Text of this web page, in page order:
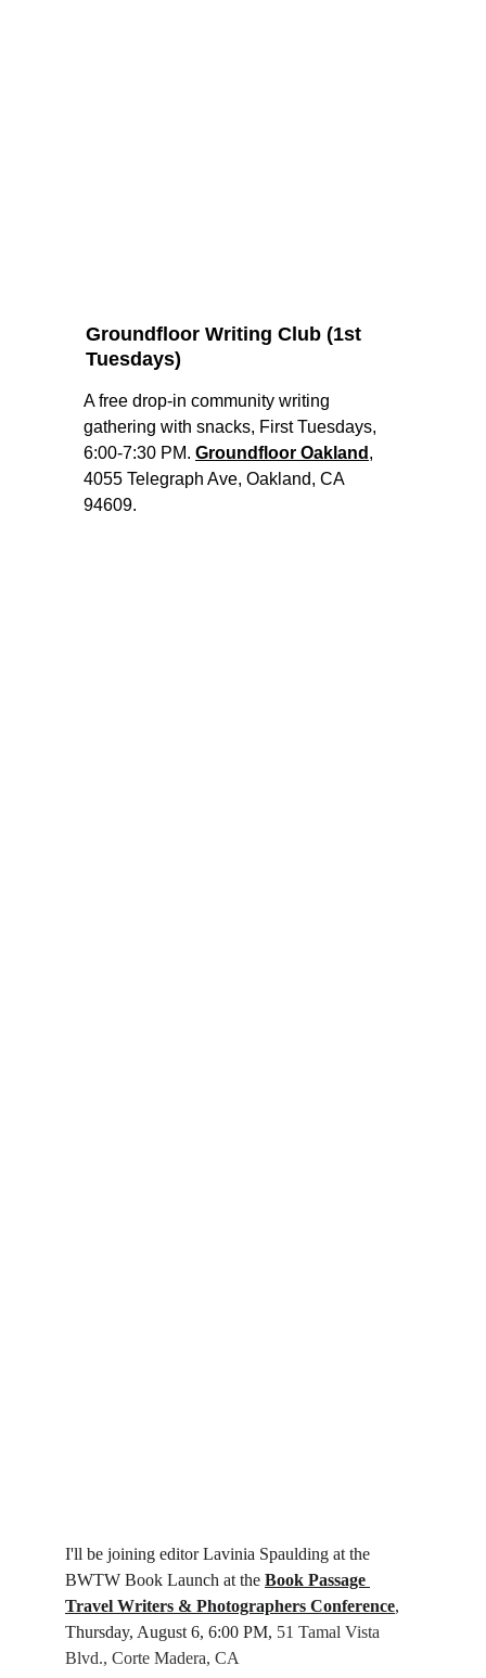
A free drop-in community writing
gathering with snacks, First Tuesdays,
6:00-7:30 PM. Groundfloor Oakland ,
4055 Telegraph Ave, Oakland, CA
94609.
Groundfloor Writing Club (1st
Tuesdays)
I'll be joining editor Lavinia Spaulding at the
BWTW Book Launch at the Book Passage
Travel Writers & Photographers Conference,
Thursday, August 6, 6:00 PM, 51 Tamal Vista
Blvd., Corte Madera, CA